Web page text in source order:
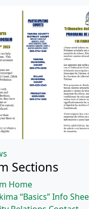
Sections
Home
“Basics” Info